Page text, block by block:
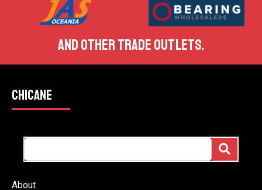
AND OTHER TRADE OUTLETS.
CHICANE
About